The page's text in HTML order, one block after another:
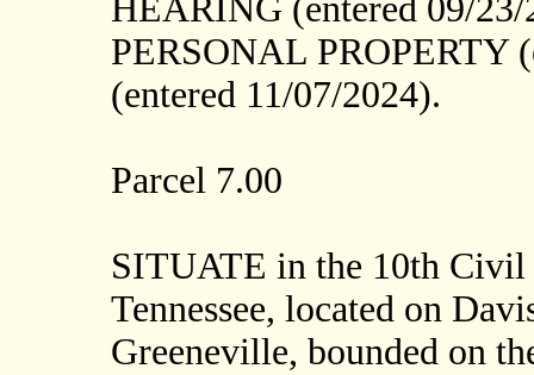
HEARING (entered 09/
PERSONAL PROPERTY
(entered 11/07/2024).
Parcel 7.00
SITUATE in the 10th
Tennessee, located on
Greeneville, bounded on